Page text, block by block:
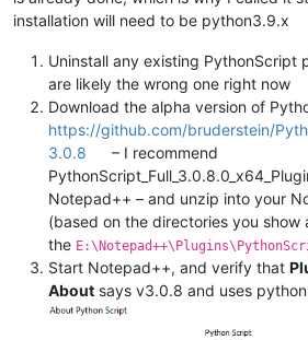
installation will need to be python3.9.x
Uninstall any existing PythonScript
are likely the wrong one right now
Download the alpha version of
https://github.com/bruderstein/
3.0.8
– I recommend
Notepad++ – and unzip into your
(based on the directories you
the
Start Notepad++, and verify that
About says v3.0.8 and uses